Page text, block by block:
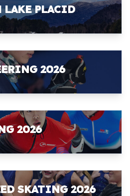
LAKE PLACID
2026
2026
SKATING 2026